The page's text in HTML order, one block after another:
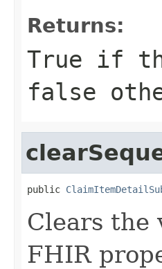
Returns:
True if
false
public
Clears the
FHIR